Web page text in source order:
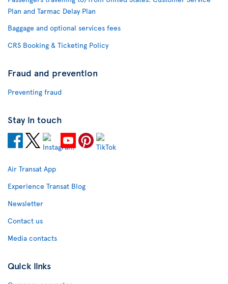
Plan and Tarmac Delay Plan
Baggage and optional services fees
CRS Booking & Ticketing Policy
Fraud and prevention
Preventing fraud
Stay in touch
Air Transat App
Experience Transat Blog
Newsletter
Contact us
Media contacts
Quick links